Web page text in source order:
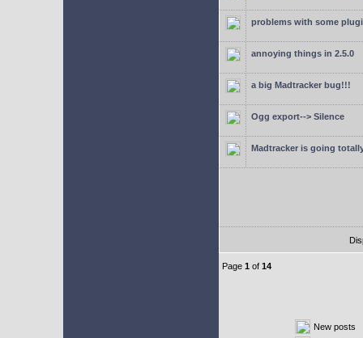
problems with some
annoying things in 2.5.0
a big Madtracker bug!!!
Ogg export--> Silence
Madtracker is going
Page 1 of 14
New posts